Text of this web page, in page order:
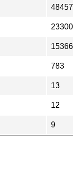
783
13
12
9